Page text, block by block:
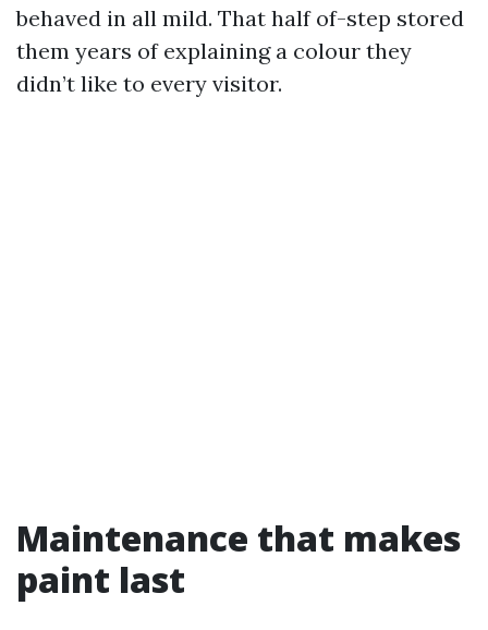
behaved in all mild. That half of-step stored
them years of explaining a colour they
didn’t like to every visitor.
Maintenance that makes
paint last